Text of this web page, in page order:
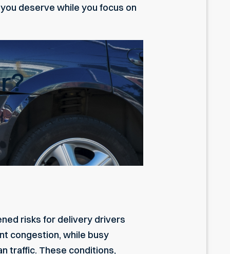
deserve while you focus on
risks for delivery drivers
congestion, while busy
traffic. These conditions,